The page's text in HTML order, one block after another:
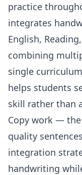
practice
integrates
English,
combining
single
helps students
skill rather than
Copy work —
quality
integration
handwriting